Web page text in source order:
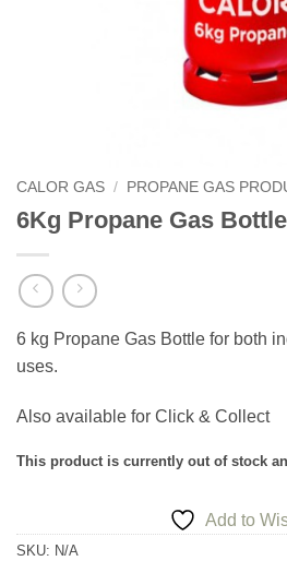
CALOR GAS / PROPANE GAS
6Kg Propane Gas Bottle
6 kg Propane Gas Bottle for both
uses.
Also available for Click & Collect
This product is currently out of stock
Add to
SKU: N/A